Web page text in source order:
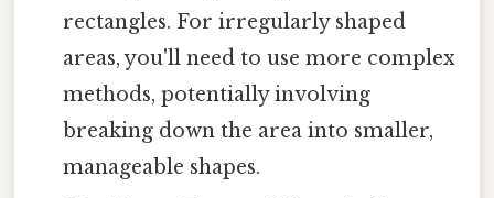
rectangles. For irregularly shaped
areas, you'll need to use more complex
methods, potentially involving
breaking down the area into smaller,
manageable shapes.